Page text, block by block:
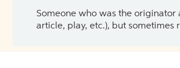
Someone who was the originator
article, play, etc.), but